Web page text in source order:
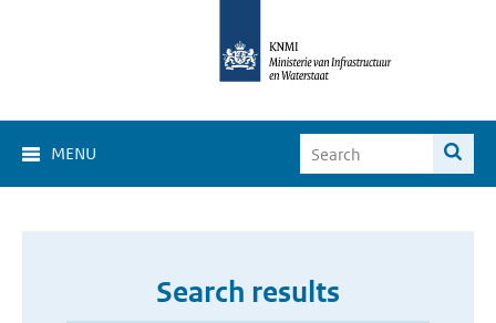
MENU
Search results